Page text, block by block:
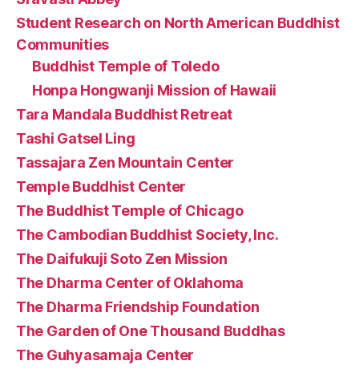
Student Research on North American Buddhist
Communities
Buddhist Temple of Toledo
Honpa Hongwanji Mission of Hawaii
Tara Mandala Buddhist Retreat
Tashi Gatsel Ling
Tassajara Zen Mountain Center
Temple Buddhist Center
The Buddhist Temple of Chicago
The Cambodian Buddhist Society, Inc.
The Daifukuji Soto Zen Mission
The Dharma Center of Oklahoma
The Dharma Friendship Foundation
The Garden of One Thousand Buddhas
The Guhyasamaja Center